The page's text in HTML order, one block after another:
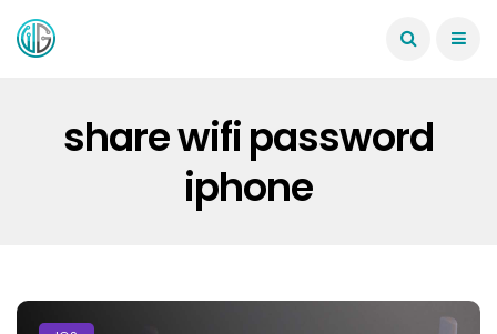
share wifi password
iphone